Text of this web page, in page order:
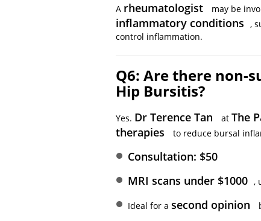
A rheumatologist may be
inflammatory conditions ,
control inflammation.
Q6: Are there non-
Hip Bursitis?
Yes. Dr Terence Tan at The
therapies
to reduce bursal
Consultation: $50
MRI scans under $1000 ,
Ideal for a second opinion